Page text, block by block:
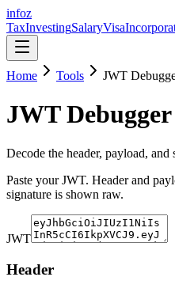
infoz
TaxInvestingSalaryVisa
Home Tools JWT
JWT
Decode the header, payload,
Paste your JWT. Header and
signature is shown raw.
JWT
Header